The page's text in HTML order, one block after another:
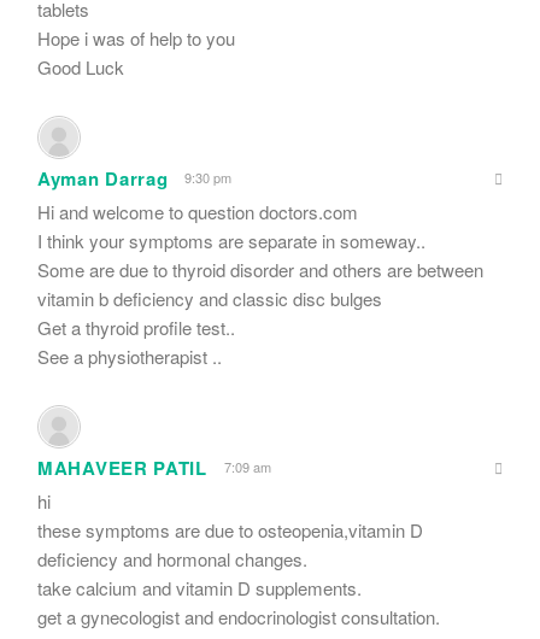
tablets
Hope i was of help to you
Good Luck
Ayman Darrag 9:30 pm
Hi and welcome to question doctors.com
I think your symptoms are separate in someway..
Some are due to thyroid disorder and others are between
vitamin b deficiency and classic disc bulges
Get a thyroid profile test..
See a physiotherapist ..
MAHAVEER PATIL 7:09 am
hi
these symptoms are due to osteopenia,vitamin D
deficiency and hormonal changes.
take calcium and vitamin D supplements.
get a gynecologist and endocrinologist consultation.